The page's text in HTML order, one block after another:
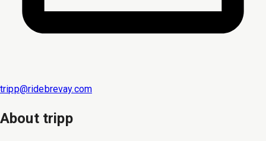
tripp@ridebrevay.com
About tripp